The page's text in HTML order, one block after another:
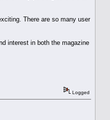
There are so many user
interest in both the magazine
Logged